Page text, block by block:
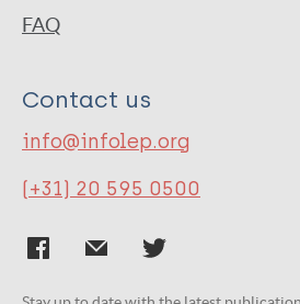
FAQ
Contact us
info@infolep.org
(+31) 20 595 0500